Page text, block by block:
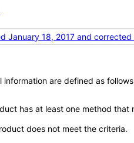
January 18, 2017 and corrected
are defined as
has at least one method
does not meet the criteria.